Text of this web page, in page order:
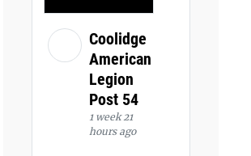
Coolidge
American
Legion
Post 54
1 week 21
hours ago